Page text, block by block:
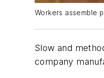
Workers assemble
Slow and
company